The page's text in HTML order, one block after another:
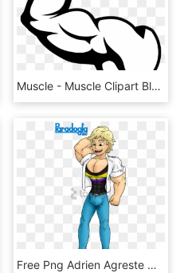
Muscle - Muscle Clipart Black And White, HD Png Download
Free Png Adrien Agreste Milagroso - Cat Noir Muscle Growth, Transparent Png